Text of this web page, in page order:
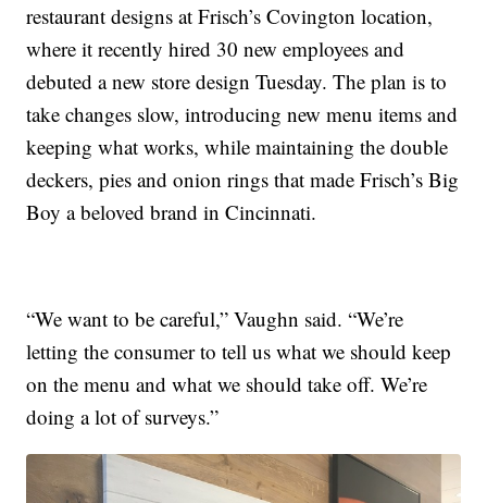
restaurant designs at Frisch’s Covington location,
where it recently hired 30 new employees and
debuted a new store design Tuesday. The plan is to
take changes slow, introducing new menu items and
keeping what works, while maintaining the double
deckers, pies and onion rings that made Frisch’s Big
Boy a beloved brand in Cincinnati.
“We want to be careful,” Vaughn said. “We’re
letting the consumer to tell us what we should keep
on the menu and what we should take off. We’re
doing a lot of surveys.”